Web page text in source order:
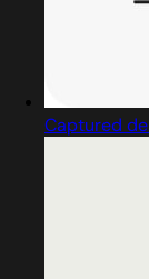
Captured